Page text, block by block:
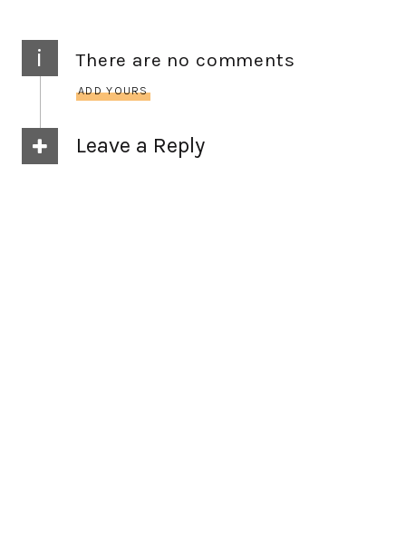
i There are no comments
ADD YOURS
Leave a Reply